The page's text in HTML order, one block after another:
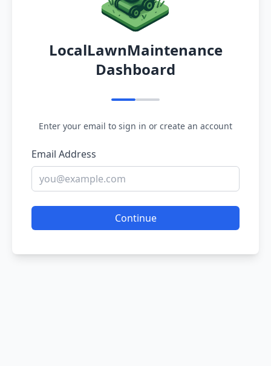
LocalLawnMaintenance
Dashboard
Enter your email to sign in or create an account
Email Address
Continue